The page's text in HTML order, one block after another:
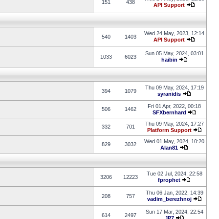
151 438
API Support
540 1403
Wed 24 May, 2023, 12:14
API Support
1033 6023
Sun 05 May, 2024, 03:01
haibin
394 1079
Thu 09 May, 2024, 17:19
syranidis
506 1462
Fri 01 Apr, 2022, 00:18
SFXbernhard
332 701
Thu 09 May, 2024, 17:27
Platform Support
829 3032
Wed 01 May, 2024, 10:20
Alan81
3206 12223
Tue 02 Jul, 2024, 22:58
fprophet
208 757
Thu 06 Jan, 2022, 14:39
vadim_berezhnoj
614 2497
Sun 17 Mar, 2024, 22:54